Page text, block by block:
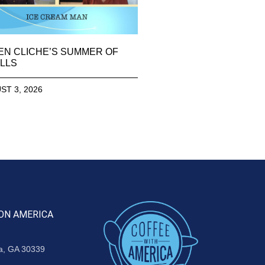
CLICHE’S SUMMER OF
3, 2026
AMERICA
GA 30339